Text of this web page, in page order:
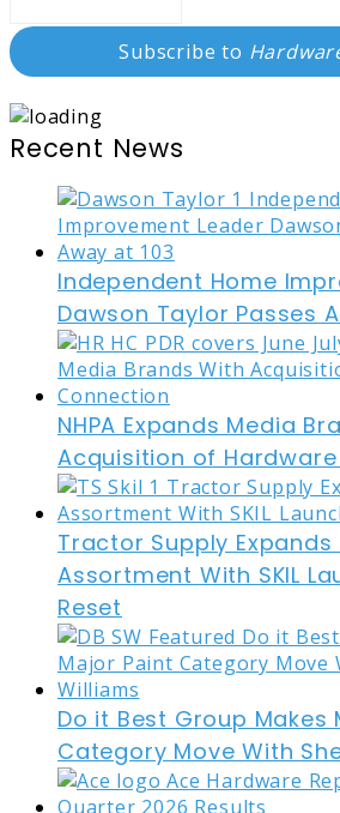
Subscribe to
Recent News
Independent Home
Dawson Taylor Passes
NHPA Expands Media
Acquisition of
Tractor Supply Expands
Assortment With SKIL
Reset
Do it Best Group Makes
Category Move With